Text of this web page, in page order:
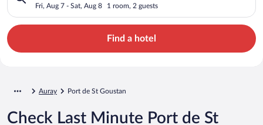
Fri, Aug 7 - Sat, Aug 8 1 room, 2 guests
Find a hotel
Auray Port de St Goustan
Check Last Minute Port de St